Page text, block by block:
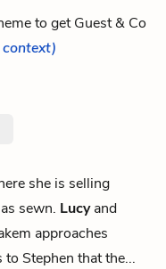
to get Guest & Co
she is selling
sewn. Lucyand
approaches
Stephen that the...